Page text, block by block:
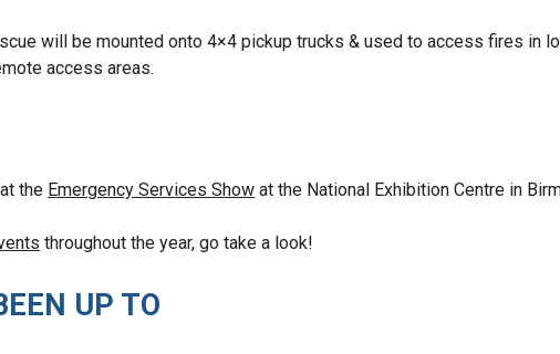
will be mounted onto 4×4 pickup trucks & used to access fires in
access areas.
the Emergency Services Show at the National Exhibition Centre in
throughout the year, go take a look!
UP TO